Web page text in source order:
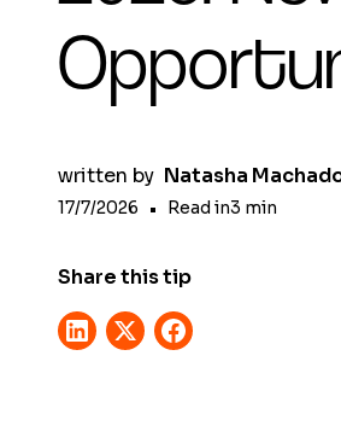
written by Natasha
17/7/2026 • Read in3 min
Share this tip